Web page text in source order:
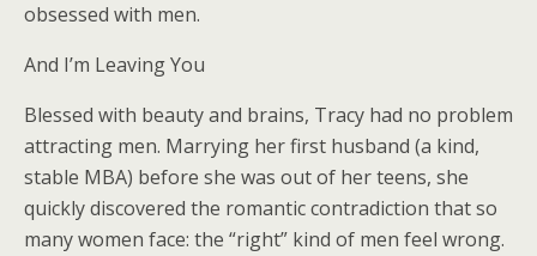
obsessed with men.
And I’m Leaving You
Blessed with beauty and brains, Tracy had no problem
attracting men. Marrying her first husband (a kind,
stable MBA) before she was out of her teens, she
quickly discovered the romantic contradiction that so
many women face: the “right” kind of men feel wrong.